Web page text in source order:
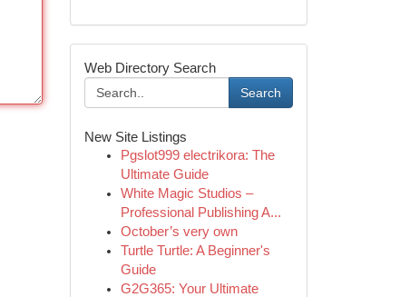
Web Directory Search
Search
New Site Listings
Pgslot999 electrikora: The
Ultimate Guide
White Magic Studios –
Professional Publishing A...
October’s very own
Turtle Turtle: A Beginner's
Guide
G2G365: Your Ultimate